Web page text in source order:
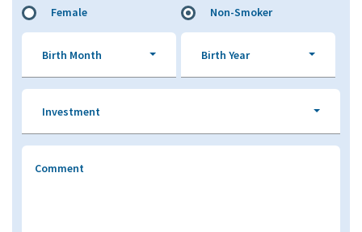
Female
Non-Smoker
Birth Month Birth Year
Investment
Comment